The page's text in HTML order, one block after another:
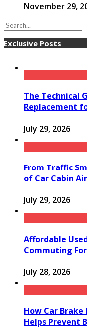
November 29,
Exclusive Posts
The Technical
Replacement
July 29, 2026
From Traffic
of Car Cabin
July 29, 2026
Affordable
Commuting
July 28, 2026
How Car Brake
Helps Prevent